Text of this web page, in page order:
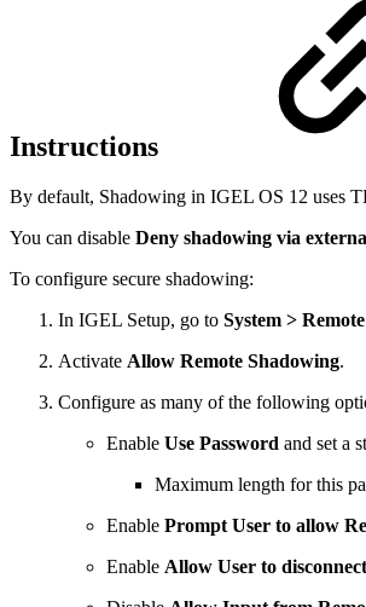
Instructions
By default, Shadowing in IGEL OS 12 uses
You can disable Deny shadowing via
To configure secure shadowing:
In IGEL Setup, go to System >
Activate Allow Remote Shadowing.
Configure as many of the following
Enable Use Password and set a
Maximum length for this
Enable Prompt User to allow
Enable Allow User to